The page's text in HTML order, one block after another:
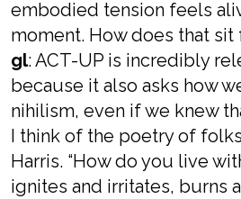
embodied tension feels
moment. How does that sit
gl: ACT-UP is incredibly
because it also asks how
nihilism, even if we knew
I think of the poetry of
Harris. “How do you live
ignites and irritates, burns